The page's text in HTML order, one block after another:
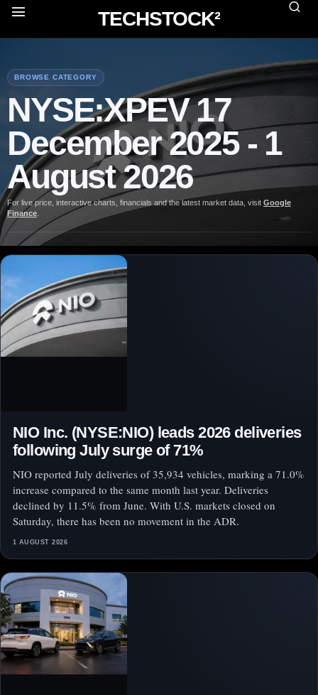
TECHSTOCK²
BROWSE CATEGORY
NYSE:XPEV 17
December 2025 - 1
August 2026
For live price, interactive charts, financials and the latest market data, visit Google
Finance
NIO Inc. (NYSE:NIO) leads 2026 deliveries
following July surge of 71%
NIO reported July deliveries of 35,934 vehicles, marking a 71.0%
increase compared to the same month last year. Deliveries
declined by 11.5% from June. With U.S. markets closed on
Saturday, there has been no movement in the ADR.
1 AUGUST 2026